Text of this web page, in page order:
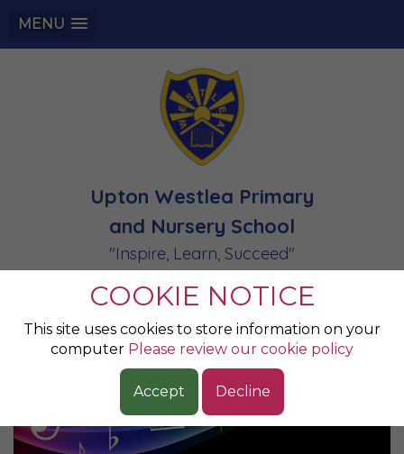
MENU
COOKIE NOTICE
This site uses cookies to store information on your
computer Please review our cookie policy
Accept Decline
Upton Westlea Primary
and Nursery School
"Inspire, Learn, Succeed"